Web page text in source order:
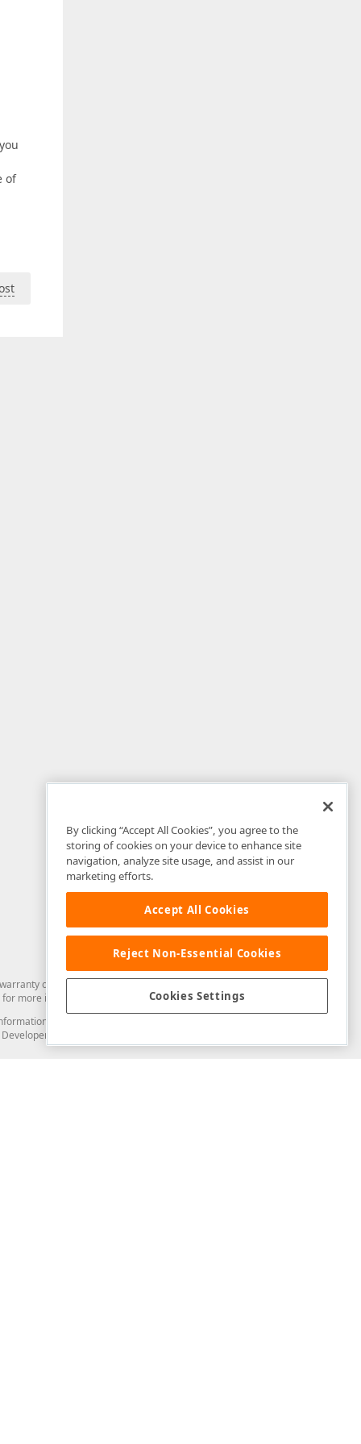
of
of any kind. Developer Express Inc disclaims all warranties, either
for more information in this regard.
from you through the DevExpress Support Center or its web
Express Inc in any manner will be deemed NOT to be confidential
By clicking “Accept All Cookies”, you agree to the
storing of cookies on your device to enhance site
navigation, analyze site usage, and assist in our
marketing efforts.
Accept All Cookies
Reject Non-Essential Cookies
Cookies Settings